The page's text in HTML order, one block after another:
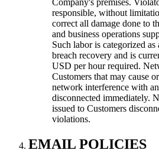
responsible, without
correct all damage done to
and business operations
Such labor is categorized
breach recovery and is
USD per hour required.
Customers that may cause
network interference with
disconnected immediately.
issued to Customers
violations.
EMAIL POLICIES